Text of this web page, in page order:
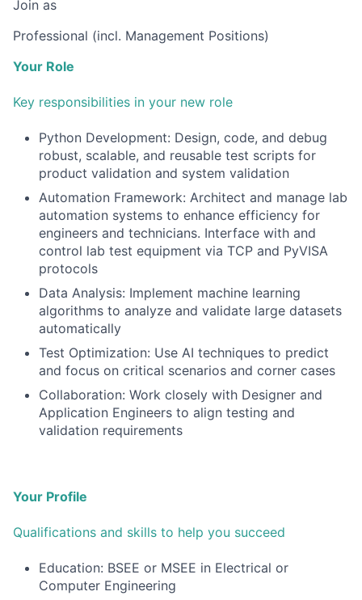
Join as
Professional (incl. Management Positions)
Your Role
Key responsibilities in your new role
Python Development: Design, code, and debug
robust, scalable, and reusable test scripts for
product validation and system validation
Automation Framework: Architect and manage lab
automation systems to enhance efficiency for
engineers and technicians. Interface with and
control lab test equipment via TCP and PyVISA
protocols
Data Analysis: Implement machine learning
algorithms to analyze and validate large datasets
automatically
Test Optimization: Use AI techniques to predict
and focus on critical scenarios and corner cases
Collaboration: Work closely with Designer and
Application Engineers to align testing and
validation requirements
Your Profile
Qualifications and skills to help you succeed
Education: BSEE or MSEE in Electrical or
Computer Engineering